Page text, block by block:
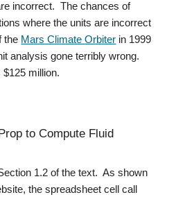
incorrect.  The chances of
where the units are incorrect
the Mars Climate Orbiter in 1999
analysis gone terribly wrong.
million.
to Compute Fluid
1.2 of the text.  As shown
the spreadsheet cell call